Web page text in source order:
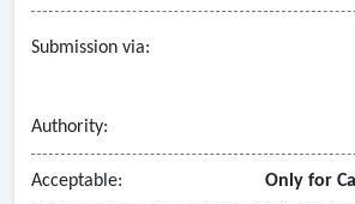
• Help and support documentation
• Integration
• System availability and uptime
Submission via:
Authority:
Acceptable: Only for